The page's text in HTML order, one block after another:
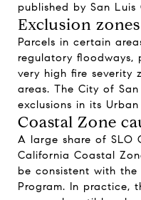
published by San Luis
Exclusion
Parcels in certain
regulatory floodways,
very high fire severity
areas. The City of
exclusions in its
Coastal Zone
A large share of SLO
California Coastal
be consistent with
Program. In practice,